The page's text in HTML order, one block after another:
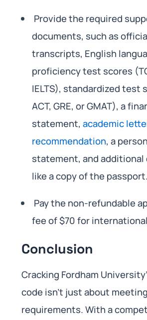
Provide the required
documents, such as
transcripts, English
proficiency test scores
IELTS), standardized test
ACT, GRE, or GMAT), a
statement,academic
recommendation, a
statement, and additional
like a copy of the passport.
Pay the non-refundable
fee of $70 for
Conclusion
Cracking Fordham
code isn’t just about meeting
requirements. With a